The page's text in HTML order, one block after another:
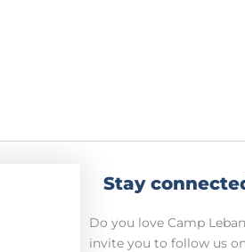
Stay
Do you love Camp
invite you to follow us